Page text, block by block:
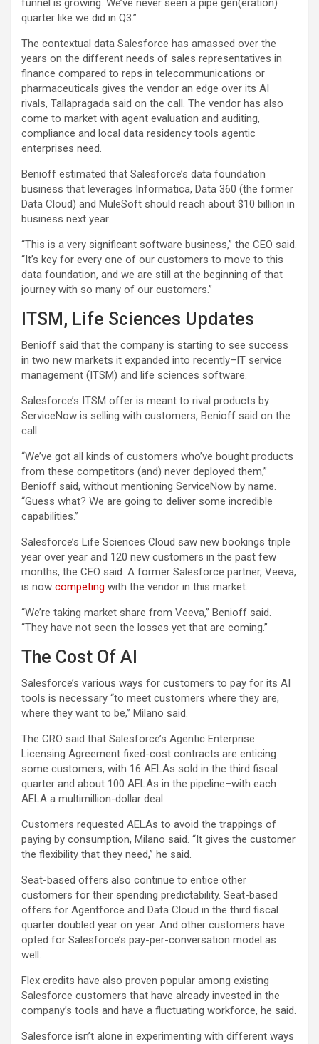
funnel is growing. We’ve never seen a pipe gen(eration)
quarter like we did in Q3.”
The contextual data Salesforce has amassed over the
years on the different needs of sales representatives in
finance compared to reps in telecommunications or
pharmaceuticals gives the vendor an edge over its AI
rivals, Tallapragada said on the call. The vendor has also
come to market with agent evaluation and auditing,
compliance and local data residency tools agentic
enterprises need.
Benioff estimated that Salesforce’s data foundation
business that leverages Informatica, Data 360 (the former
Data Cloud) and MuleSoft should reach about $10 billion in
business next year.
“This is a very significant software business,” the CEO said.
“It’s key for every one of our customers to move to this
data foundation, and we are still at the beginning of that
journey with so many of our customers.”
ITSM, Life Sciences Updates
Benioff said that the company is starting to see success
in two new markets it expanded into recently–IT service
management (ITSM) and life sciences software.
Salesforce’s ITSM offer is meant to rival products by
ServiceNow is selling with customers, Benioff said on the
call.
“We’ve got all kinds of customers who’ve bought products
from these competitors (and) never deployed them,”
Benioff said, without mentioning ServiceNow by name.
“Guess what? We are going to deliver some incredible
capabilities.”
Salesforce’s Life Sciences Cloud saw new bookings triple
year over year and 120 new customers in the past few
months, the CEO said. A former Salesforce partner, Veeva,
is now competing with the vendor in this market.
“We’re taking market share from Veeva,” Benioff said.
“They have not seen the losses yet that are coming.”
The Cost Of AI
Salesforce’s various ways for customers to pay for its AI
tools is necessary “to meet customers where they are,
where they want to be,” Milano said.
The CRO said that Salesforce’s Agentic Enterprise
Licensing Agreement fixed-cost contracts are enticing
some customers, with 16 AELAs sold in the third fiscal
quarter and about 100 AELAs in the pipeline–with each
AELA a multimillion-dollar deal.
Customers requested AELAs to avoid the trappings of
paying by consumption, Milano said. “It gives the customer
the flexibility that they need,” he said.
Seat-based offers also continue to entice other
customers for their spending predictability. Seat-based
offers for Agentforce and Data Cloud in the third fiscal
quarter doubled year on year. And other customers have
opted for Salesforce’s pay-per-conversation model as
well.
Flex credits have also proven popular among existing
Salesforce customers that have already invested in the
company’s tools and have a fluctuating workforce, he said.
Salesforce isn’t alone in experimenting with different ways